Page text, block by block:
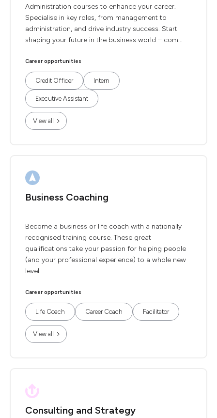
Administration courses to enhance your career.
Specialise in key roles, from management to
administration, and drive industry success. Start
shaping your future in the business world – com...
Career opportunities
Credit Officer Intern
Executive Assistant
View all
Business Coaching
Become a business or life coach with a nationally
recognised training course. These great
qualifications take your passion for helping people
(and your professional experience) to a whole new
level.
Career opportunities
Life Coach Career Coach Facilitator
View all
Consulting and Strategy